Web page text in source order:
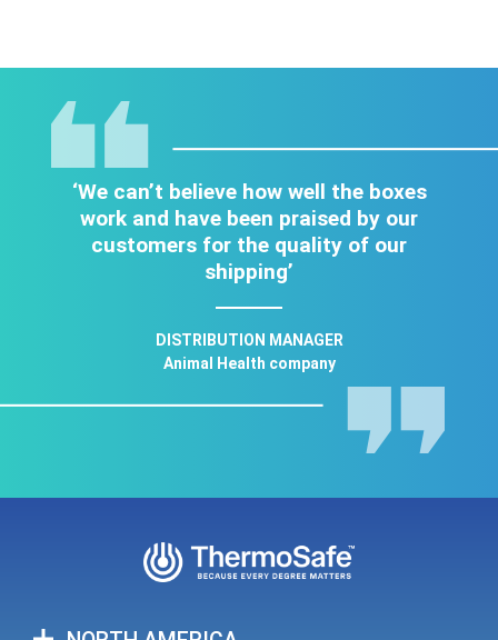
‘We can’t believe how well the boxes
work and have been praised by our
customers for the quality of our
shipping’
DISTRIBUTION MANAGER
Animal Health company